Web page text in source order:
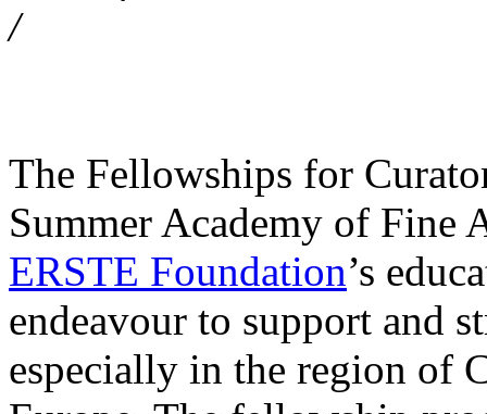
/
The Fellowships for
Summer Academy of Fine
ERSTE Foundation’s
endeavour to support and
especially in the region of